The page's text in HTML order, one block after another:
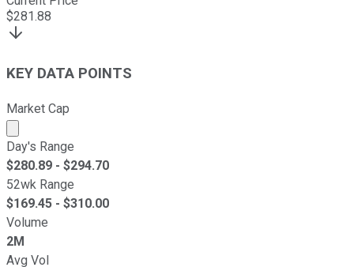
$281.88
KEY DATA POINTS
Market Cap
Market cap calculated using publicly traded shares
Day's Range
$280.89 - $294.70
52wk Range
$169.45 - $310.00
Volume
2M
Avg Vol